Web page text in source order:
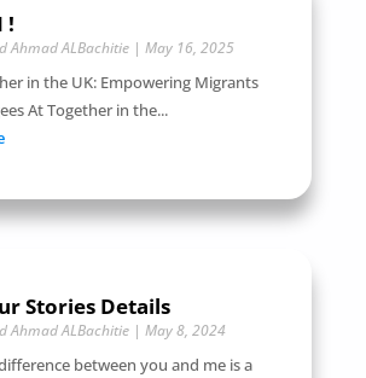
!
Ahmad ALBachitie| May 16, 2025
in the UK: Empowering Migrants
At Together in the...
Stories Details
Ahmad ALBachitie| May 8, 2024
between you and me is a